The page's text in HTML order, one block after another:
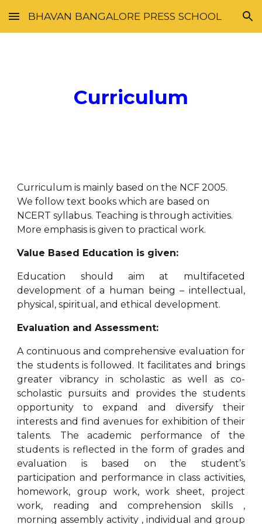
Skip to main content Skip to navigation
BHAVAN BANGALORE PRESS SCHOOL
Curriculum
Curriculum is mainly based on the NCF 2005.
We follow text books which are based on
NCERT syllabus. Teaching is through activities.
More emphasis is given to practical work.
Value Based Education is given:
Education should aim at multifaceted
development of a human being – intellectual,
physical, spiritual, and ethical development.
Evaluation and Assessment:
A continuous and comprehensive evaluation for
the students is followed. It facilitates and brings
greater vibrancy in scholastic as well as co-
scholastic pursuits and provides the students
opportunity to expand and diversify their
interests and find avenues for exhibition of their
talents. The academic performance of the
students is reflected in the form of grades and
evaluation is based on the student’s
participation and performance in class activities,
homework, group work, work sheet, project
work, reading and comprehension skills ,
morning assembly activity , individual and group